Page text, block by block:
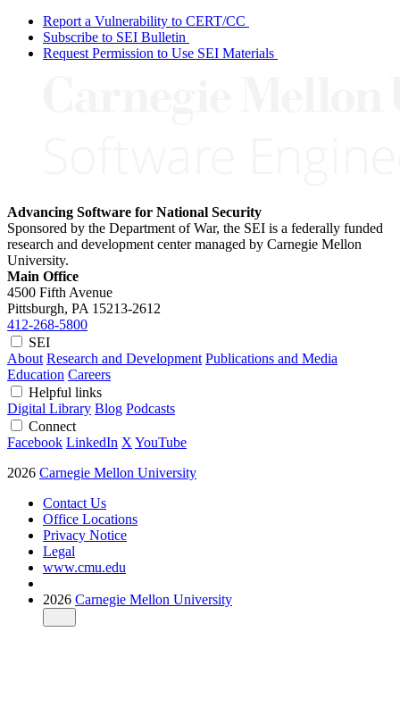
Report a Vulnerability to CERT/CC
Subscribe to SEI Bulletin
Request Permission to Use SEI Materials
Advancing Software for National Security
Sponsored by the Department of War, the SEI is a federally funded
research and development center managed by Carnegie Mellon
University.
Main Office
4500 Fifth Avenue
Pittsburgh, PA 15213-2612
412-268-5800
SEI
About Research and Development Publications and Media
Education Careers
Helpful links
Digital Library Blog Podcasts
Connect
Facebook LinkedIn X YouTube
2026 Carnegie Mellon University
Contact Us
Office Locations
Privacy Notice
Legal
www.cmu.edu
2026 Carnegie Mellon University